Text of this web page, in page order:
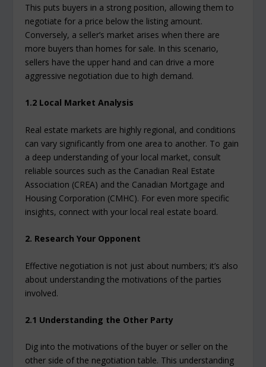
This puts buyers in a strong position, allowing them to
negotiate for a price below the listing amount.
Conversely, a seller’s market arises when there are
more buyers than homes for sale. In this scenario,
sellers have the upper hand and can drive a more
aggressive negotiation due to high demand.
1.2 Local Market Analysis
Real estate markets are highly regional, and conditions
can vary significantly from one area to another. To gain
a deep understanding of your local market, consult
reliable sources such as the Canadian Real Estate
Association (CREA) and the Canadian Mortgage and
Housing Corporation (CMHC). For even more specific
insights, connect with your local real estate board.
2. Research Your Opponent
Effective negotiation is not just about numbers; it’s also
about understanding the motivations of the parties
involved.
2.1 Understanding the Other Party
Dig into the motivations of the buyer or seller on the
other side of the negotiation table. This understanding